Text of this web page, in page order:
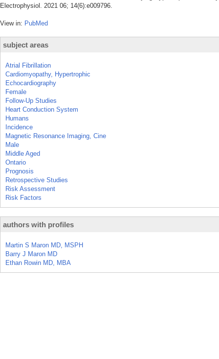
Electrophysiol. 2021 06; 14(6):e009796.
View in: PubMed
subject areas
Atrial Fibrillation
Cardiomyopathy, Hypertrophic
Echocardiography
Female
Follow-Up Studies
Heart Conduction System
Humans
Incidence
Magnetic Resonance Imaging, Cine
Male
Middle Aged
Ontario
Prognosis
Retrospective Studies
Risk Assessment
Risk Factors
authors with profiles
Martin S Maron MD, MSPH
Barry J Maron MD
Ethan Rowin MD, MBA